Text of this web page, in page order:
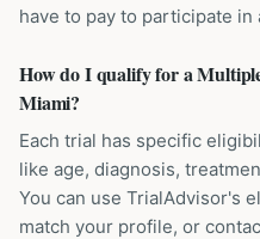
have to pay to participate
How do I qualify for a
Miami?
Each trial has specific
like age, diagnosis,
You can use TrialAdvisor's
match your profile, or